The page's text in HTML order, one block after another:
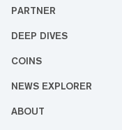
PARTNER
DEEP DIVES
COINS
NEWS EXPLORER
ABOUT